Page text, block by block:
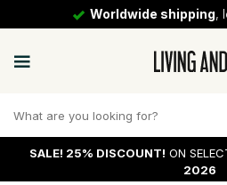
30 days
SALE! 25% DISCOUNT! ON
2026